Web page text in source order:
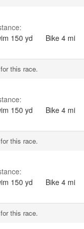
150 yd Bike 4 mi
this race.
150 yd Bike 4 mi
this race.
150 yd Bike 4 mi
this race.